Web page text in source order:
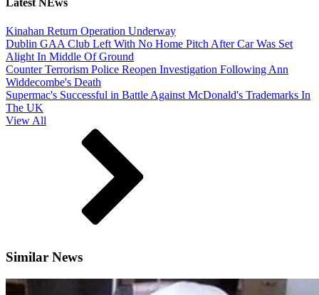
Latest NEws
Kinahan Return Operation Underway
Dublin GAA Club Left With No Home Pitch After Car Was Set
Alight In Middle Of Ground
Counter Terrorism Police Reopen Investigation Following Ann
Widdecombe's Death
Supermac's Successful in Battle Against McDonald's Trademarks In
The UK
View All
Similar News